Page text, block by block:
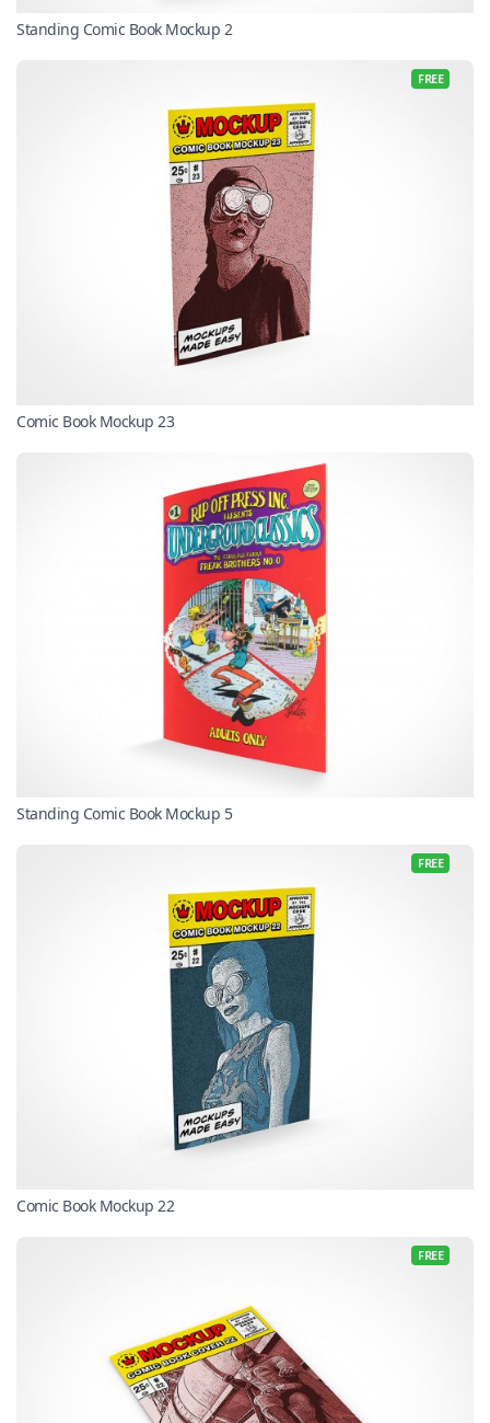
Standing Comic Book Mockup 2
FREE
Comic Book Mockup 23
Standing Comic Book Mockup 5
FREE
Comic Book Mockup 22
FREE